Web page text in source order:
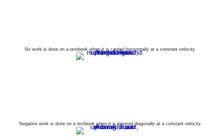
No work is done on a textbook when it is carried horizontally at a constant velocity.
Negative work is done on a textbook when it is lowered diagonally at a constant velocity.